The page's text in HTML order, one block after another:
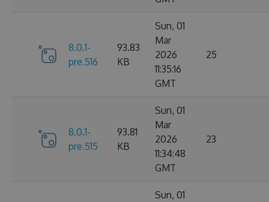
8.0.1-
pre.516
93.83
KB
Sun, 01
Mar
2026
11:35:16
GMT
25
8.0.1-
pre.515
93.81
KB
Sun, 01
Mar
2026
11:34:48
GMT
23
Sun, 01